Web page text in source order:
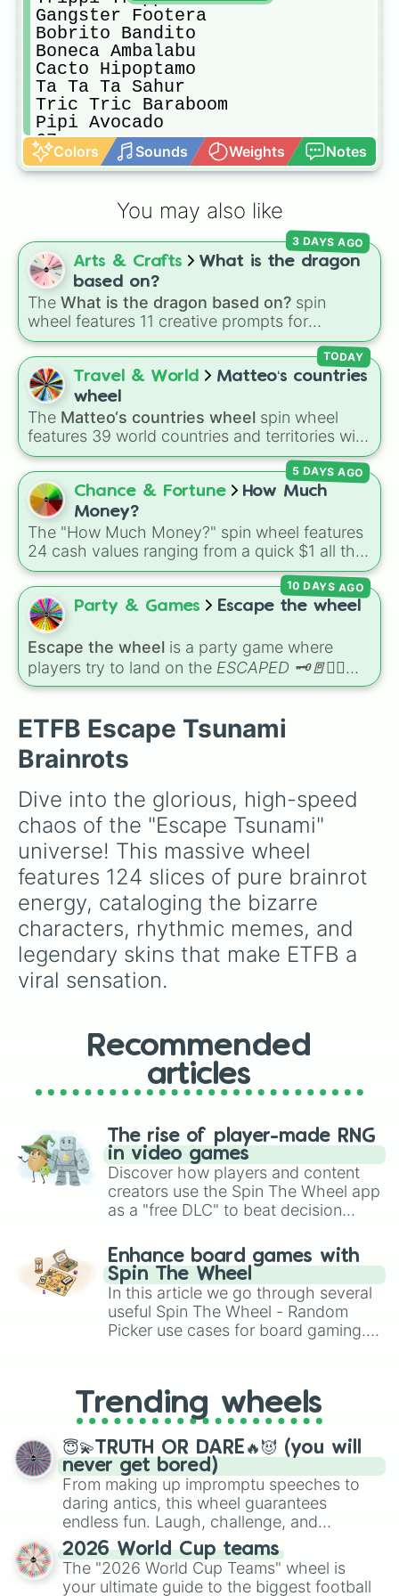
Gangster Footera
Bobrito Bandito
Boneca Ambalabu
Cacto Hipoptamo
Ta Ta Ta Sahur
Tric Tric Baraboom
Pipi Avocado
67
Cappuccino Assassino
Brr Brr Patapim
Bambini Crostini
Bananita Dolphinita
Perochello Lemonchello
Avocadini Guffo
Salamino Penguino
Penguino Cocosino
Ti Ti Ti Sahur
Burbaloni Luliloli
Chimpanzini Bananini
Ballerina Cappuccina
Chef Crabracdabra
Lionel Cactusell
Glorbo Fruttdrillo
Blueberrinni Octopussini
Strawberrelll Flamingelll
Pandaccini Bananini
Sigma Boy
Pi Pi Watermelon
Cocosini Mama
Guests Angelic
Frigo Camelo
Orangutini Ananasini
Rhino Toasterino
Bombardiro Crocodillo
Spioniro Golubiro
Bombombini Gusini
Zibra Zubra Zibralini
Tigrllini Watermelini
Gorillo Watermelondrillo
Avocadorilla
Ganganzelli Trulala
Cocofanto Elefanto
Giraffa Celeste
Tralalero Tralala
Los Crocodillitos
Tigroligre Frutonni
Using Din Din Dun
Orcalero Orcala
Trenostruzzo Turbo 3000
Trippi Troppi Troppa Trippa
Ballerina Lololo
Piccione Macchina
Tukanno Bananno
Torrtuginni Dragonfrutini
Los Tralaleritos
Los Tralaleritas
Los Vaquitas Saturnitas
Graipuss Medussi
Chicleteira Biciceteira
La Grande Combinasion
Nuclearo Dinossauro
Garama and Madundung
Dragon Cannelloni
Chimpanzini Spiderini
Darlungini Pandannell
Vroosh Boosh
Matteo
Gattatino Neonino
Espresso Signora
Aura Farma
Rainbow 67
Fragola La La La
Eek Eek Eek Sahur
Bambooini Bombini
Mastdontico Telepiedone
La Vacca Black Hole Goat
Tractoro Dinosauro
Capybara Monitora
Patatino Astronauta
Patito Dinerito
Onionello Penguini
Colors Sounds Weights Notes
You may also like
Arts & Crafts
What is the dragon
based on?
The What is the dragon based on? spin
wheel features 11 creative prompts for
designing unique monsters. Options range
from classic origins likeLizards,Mammals,
Birds Fish, and Bugs/Arachnidsto unusual
themes likeVehicles
combination slots likeTwo of these,Three of
these, andFour of these.
3 DAYS AGO
Travel & World
Matteo‘s countries
wheel
The Matteo‘s countries wheel spin wheel
features 39 world countries and territories with
matching flag emojis, includingArgentina,
Japan,France,Canada,Australia, andVatican
City.
TODAY
Chance & Fortune
How Much
Money?
The "How Much Money?" spin wheel features
24 cash values ranging from a quick $1 all the
way up to $1,000.
5 DAYS AGO
Party & Games Escape the wheel
Escape the wheel is a party game where
players try to land on the ESCAPED 🗝🚪🏃‍♂️
slice. The wheel is packed with hilarious
and extra spins that make escaping a real
challenge.
10 DAYS AGO
ETFB Escape Tsunami
Brainrots
Dive into the glorious, high-speed
chaos of the "Escape Tsunami"
universe! This massive wheel
features 124 slices of pure brainrot
energy, cataloging the bizarre
characters, rhythmic memes, and
legendary skins that make ETFB a
viral sensation.
Recommended
articles
The rise of player-made RNG
in video games
Discover how players and content
creators use the Spin The Wheel app
as a "free DLC" to beat decision
challenge runs, and randomize
gameplay in hit titles like Roblox,
Brawl Stars, OSRS, and Mario Kart!
Enhance board games with
Spin The Wheel
In this article we go through several
useful Spin The Wheel - Random
Picker use cases for board gaming.
replacing your long-lost Twister
spinner, you will find many handy
spinner wheels here.
Trending wheels
😇💫TRUTH OR DARE🔥😈 (you will
never get bored)
From making up impromptu speeches to
daring antics, this wheel guarantees
endless fun. Laugh, challenge, and
discover new sides of your friends. Who's
ready for a spin?
2026 World Cup teams
The "2026 World Cup Teams" wheel is
your ultimate guide to the biggest football